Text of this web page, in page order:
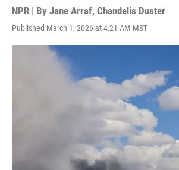
NPR | By Jane Arraf, Chandelis Duster
Published March 1, 2026 at 4:21 AM MST